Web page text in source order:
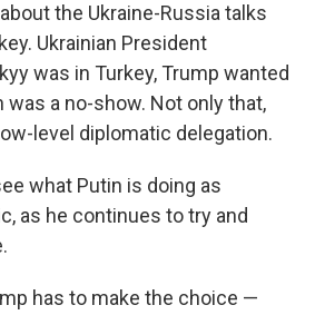
the Ukraine-Russia talks
Ukrainian President
was in Turkey, Trump wanted
was a no-show. Not only that,
level diplomatic delegation.
what Putin is doing as
as he continues to try and
has to make the choice —